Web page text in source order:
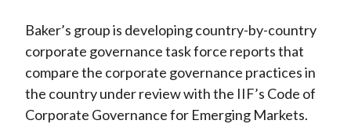
Baker’s group is developing country-by-country
corporate governance task force reports that
compare the corporate governance practices in
the country under review with the IIF’s Code of
Corporate Governance for Emerging Markets.